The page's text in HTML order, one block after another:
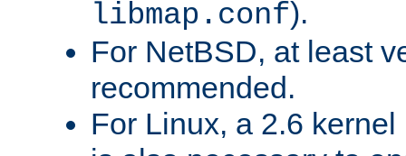
libmap.conf).
For NetBSD, at least
recommended.
For Linux, a 2.6